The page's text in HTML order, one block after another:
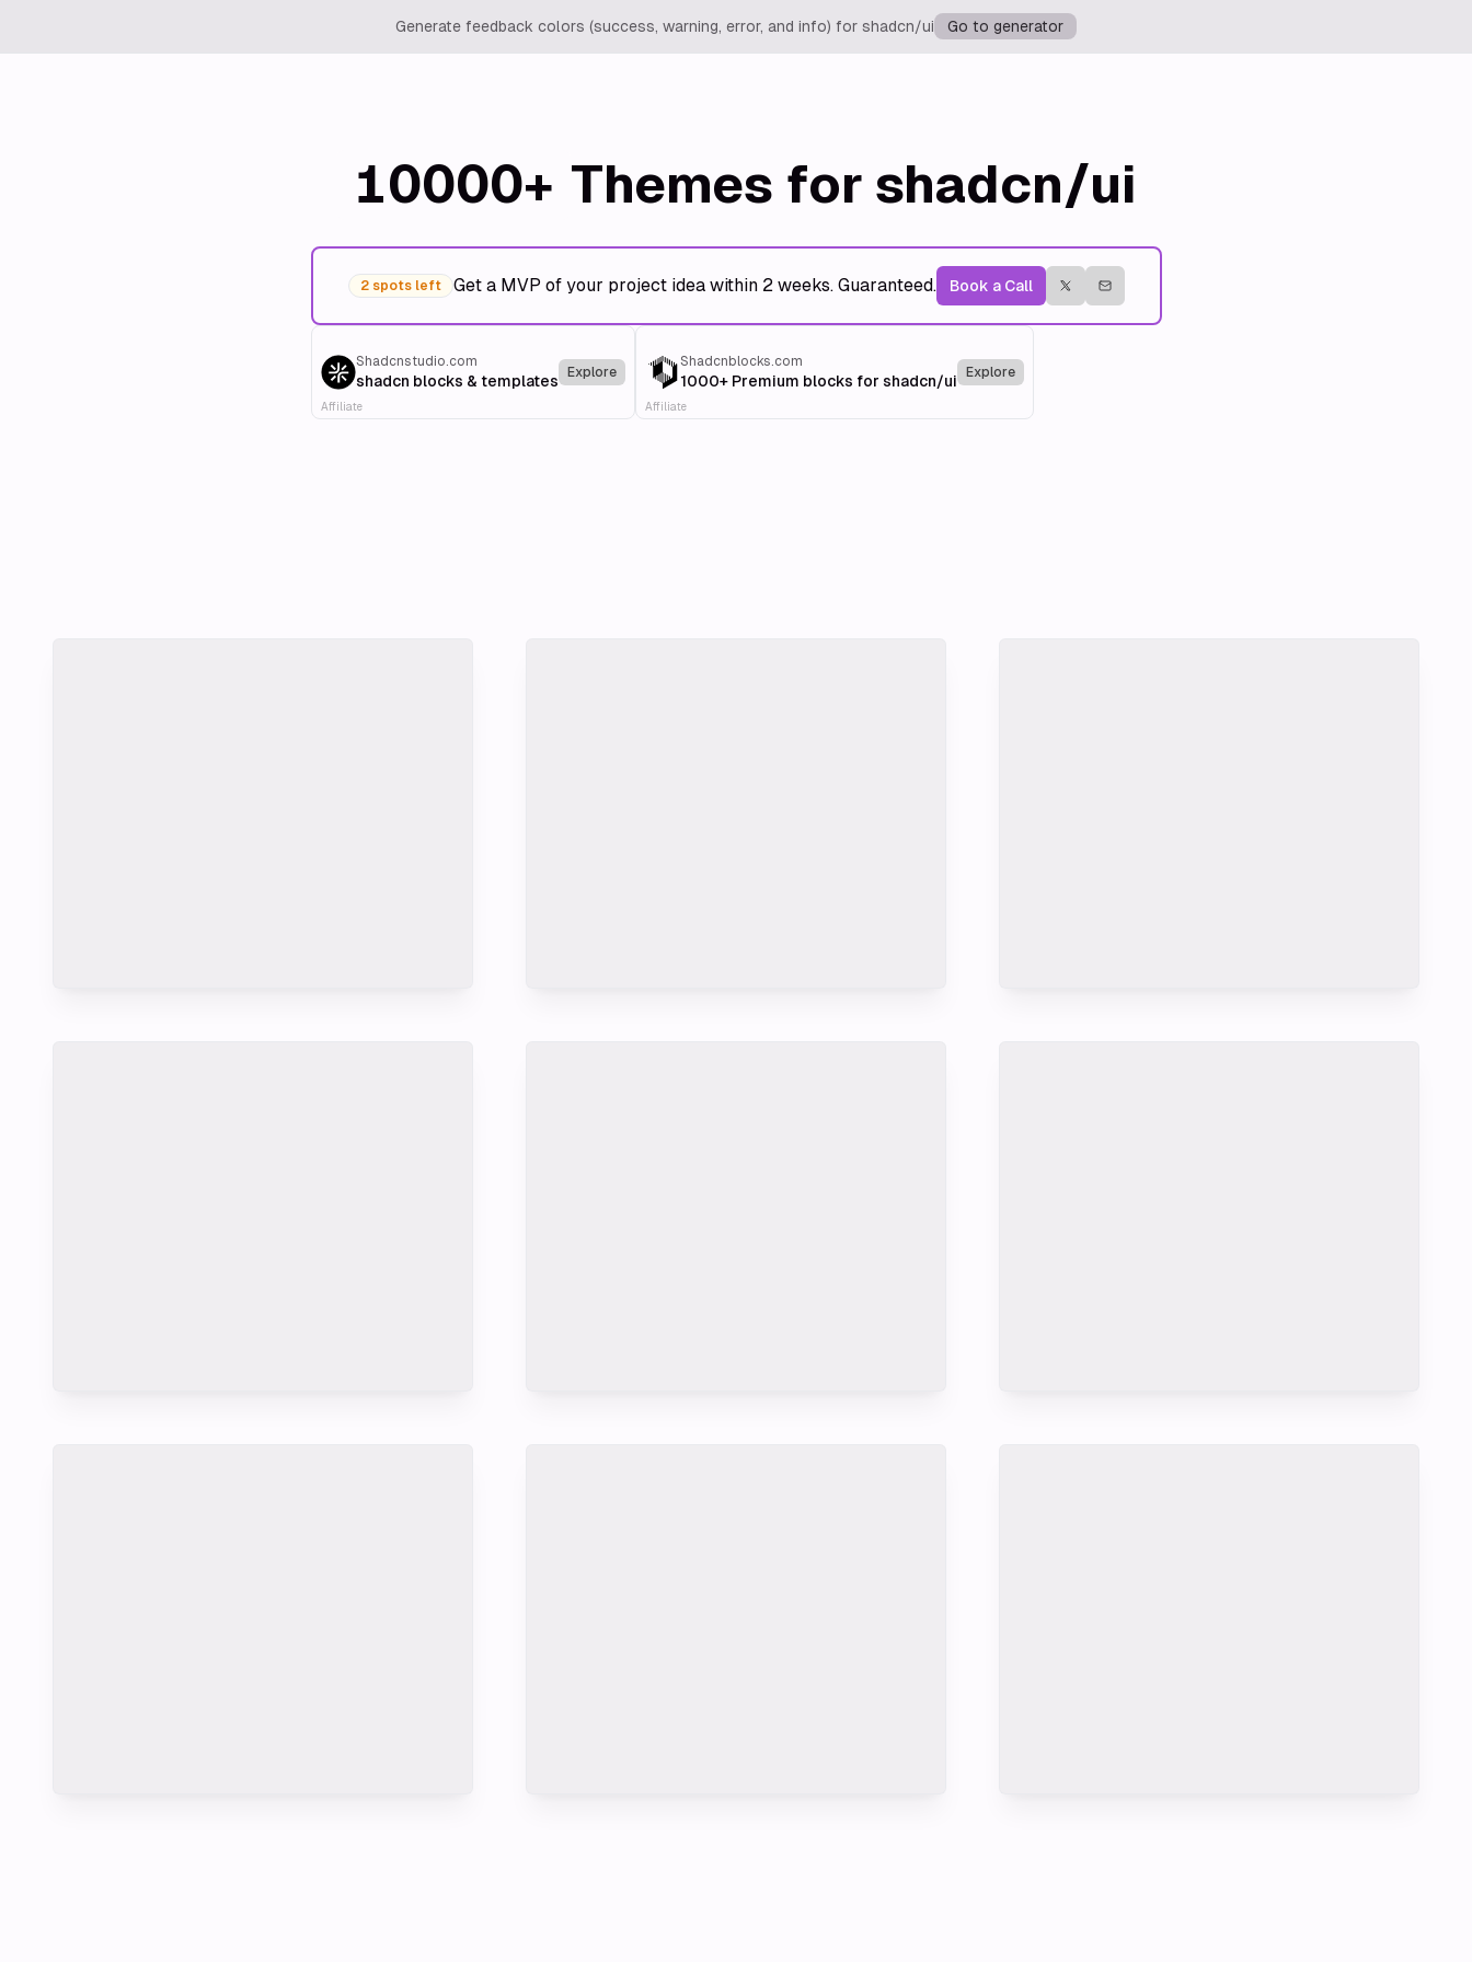
Generate feedback colors (success, warning, error, and info) for shadcn/ui Go to generator
10000+ Themes for shadcn/ui
2 spots left Get a MVP of your project idea within 2 weeks. Guaranteed. Book a Call
Shadcnstudio.com
shadcn blocks & templates Explore
Affiliate
Shadcnblocks.com
1000+ Premium blocks for shadcn/ui Explore
Affiliate